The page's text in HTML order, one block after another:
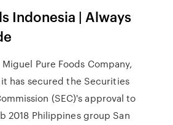
Indonesia | Always
Miguel Pure Foods Company,
it has secured the Securities
(SEC)'s approval to
2018 Philippines group San